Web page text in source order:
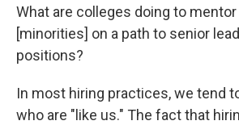
What are colleges doing to
[minorities] on a path to senior
positions?
In most hiring practices, we tend
who are "like us." The fact that